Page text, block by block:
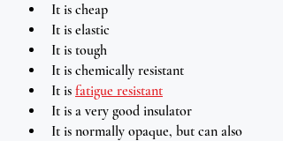
It is cheap
It is elastic
It is tough
It is chemically resistant
It is fatigue resistant
It is a very good insulator
It is normally opaque, but can also